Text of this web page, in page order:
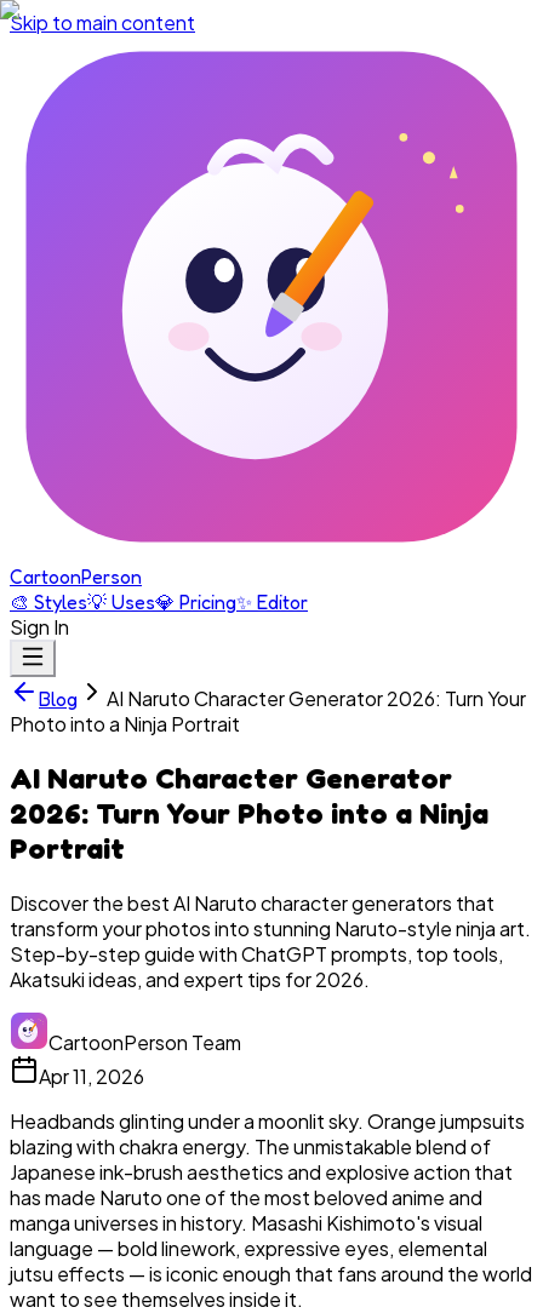
Skip to main content
CartoonPerson
🎨 Styles💡 Uses💎 Pricing✨ Editor
Sign In
Blog
AI Naruto Character Generator 2026: Turn Your
Photo into a Ninja Portrait
AI Naruto Character Generator
2026: Turn Your Photo into a Ninja
Portrait
Discover the best AI Naruto character generators that
transform your photos into stunning Naruto-style ninja art.
Step-by-step guide with ChatGPT prompts, top tools,
Akatsuki ideas, and expert tips for 2026.
CartoonPerson Team
Apr 11, 2026
Headbands glinting under a moonlit sky. Orange jumpsuits
blazing with chakra energy. The unmistakable blend of
Japanese ink-brush aesthetics and explosive action that
has made Naruto one of the most beloved anime and
manga universes in history. Masashi Kishimoto's visual
language — bold linework, expressive eyes, elemental
jutsu effects — is iconic enough that fans around the world
want to see themselves inside it.